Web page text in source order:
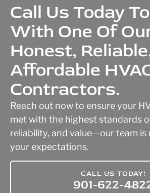
Call Us Today
With One Of
Honest,
Affordable
Contractors.
Reach out now to ensure your
met with the highest standards
reliability, and value—our team is
your expectations.
CALL US TODAY!
901-622-